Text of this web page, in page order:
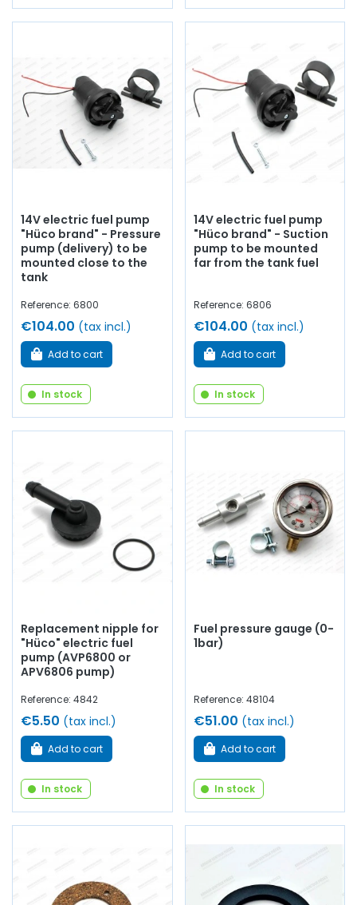
14V electric fuel pump
"Hüco brand" - Pressure
pump (delivery) to be
mounted close to the
tank
Reference: 6800
€104.00 (tax incl.)
Add to cart
In stock
14V electric fuel pump
"Hüco brand" - Suction
pump to be mounted
far from the tank fuel
Reference: 6806
€104.00 (tax incl.)
Add to cart
In stock
Replacement nipple for
"Hüco" electric fuel
pump (AVP6800 or
APV6806 pump)
Reference: 4842
€5.50 (tax incl.)
Add to cart
In stock
Fuel pressure gauge (0-
1bar)
Reference: 48104
€51.00 (tax incl.)
Add to cart
In stock